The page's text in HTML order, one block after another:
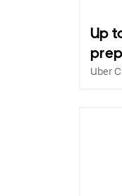
Up
Uber